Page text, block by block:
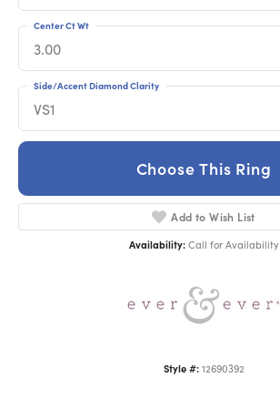
3.00
Center Ct Wt
VS1
Side/Accent Diamond Clarity
Choose This Ring
Add to Wish List
Availability: Call for Availability
Style #: 12690392